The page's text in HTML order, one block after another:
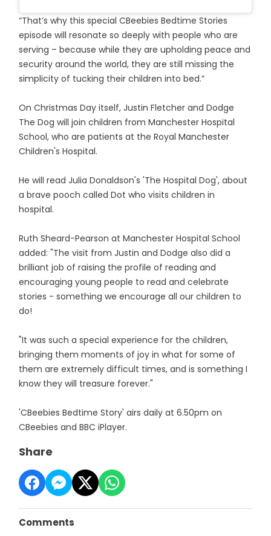
“That’s why this special CBeebies Bedtime Stories
episode will resonate so deeply with people who are
serving – because while they are upholding peace and
security around the world, they are still missing the
simplicity of tucking their children into bed.”
On Christmas Day itself, Justin Fletcher and Dodge
The Dog will join children from Manchester Hospital
School, who are patients at the Royal Manchester
Children's Hospital.
He will read Julia Donaldson's 'The Hospital Dog', about
a brave pooch called Dot who visits children in
hospital.
Ruth Sheard-Pearson at Manchester Hospital School
added: "The visit from Justin and Dodge also did a
brilliant job of raising the profile of reading and
encouraging young people to read and celebrate
stories - something we encourage all our children to
do!
"It was such a special experience for the children,
bringing them moments of joy in what for some of
them are extremely difficult times, and is something I
know they will treasure forever."
'CBeebies Bedtime Story' airs daily at 6.50pm on
CBeebies and BBC iPlayer.
Share
Comments